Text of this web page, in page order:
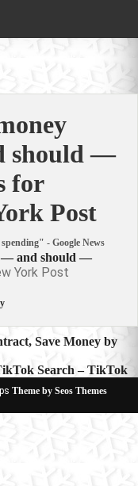
should —
for
Post
- Google News
— and should —
York Post
Save Money by
Search – TikTok
Theme by Seos Themes